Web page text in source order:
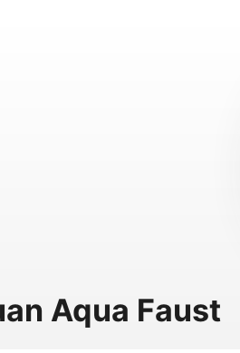
Aqua Faust